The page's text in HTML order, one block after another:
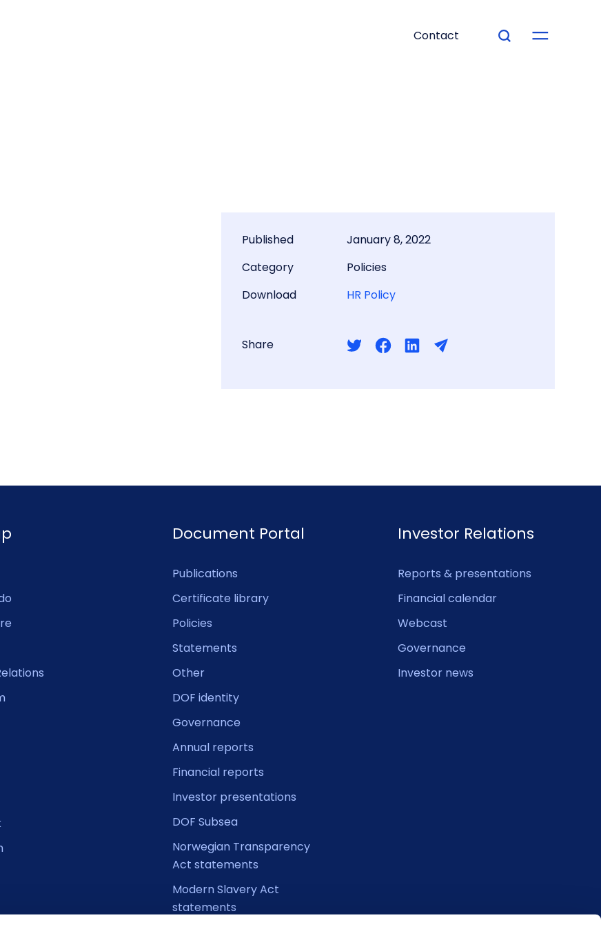
Contact
Published
January 8, 2022
Category
Policies
Download
HR Policy
Share
Document Portal
Publications
Certificate library
Policies
Statements
Other
DOF identity
Governance
Annual reports
Financial reports
Investor presentations
DOF Subsea
Norwegian Transparency
Act statements
Modern Slavery Act
statements
Investor Relations
Reports & presentations
Financial calendar
Webcast
Governance
Investor news